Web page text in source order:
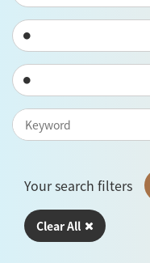
Your search filters
Clear All